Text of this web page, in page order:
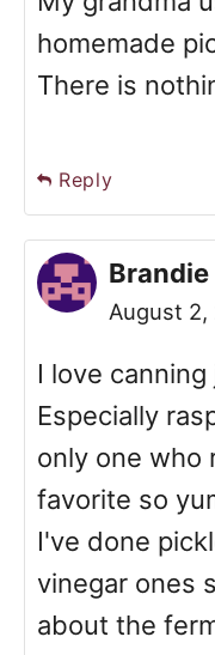
homemade
There is
Reply
Brandie
August 2,
I love
Especially
only one who
favorite so
I've done
vinegar ones
about the